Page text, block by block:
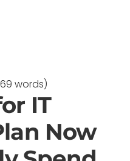
words)
IT
Now